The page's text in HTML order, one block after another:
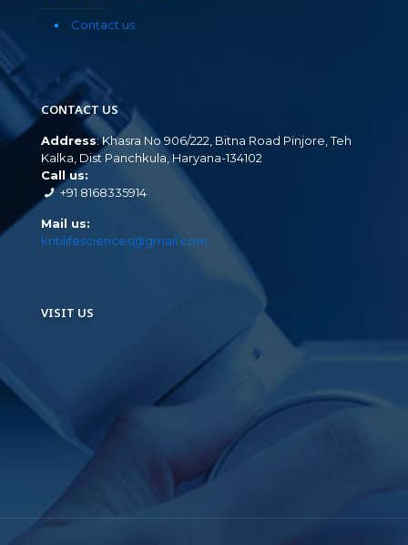
Contact us
CONTACT US
Address: Khasra No 906/222, Bitna Road Pinjore, Teh
Kalka, Dist Panchkula, Haryana-134102
Call us:
+91 8168335914
Mail us:
kritilifesciences@gmail.com
VISIT US